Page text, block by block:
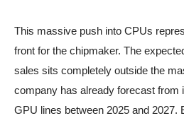
This massive push into CPUs
front for the chipmaker. The
sales sits completely outside the
company has already forecast from
GPU lines between 2025 and 2027.